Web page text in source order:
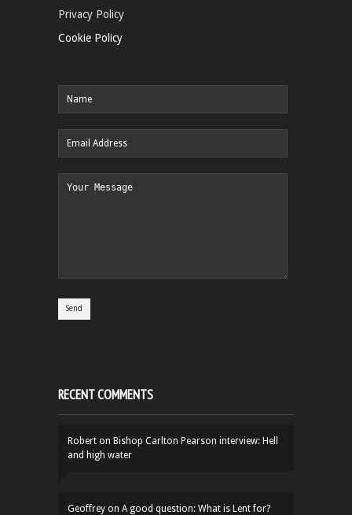
Privacy Policy
Cookie Policy
RECENT COMMENTS
Robert on Bishop Carlton Pearson interview: Hell
and high water
Geoffrey on A good question: What is Lent for?